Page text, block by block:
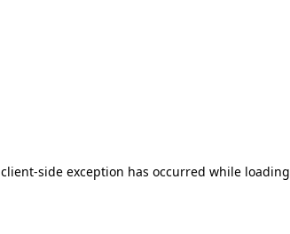
client-side exception has occurred while loading